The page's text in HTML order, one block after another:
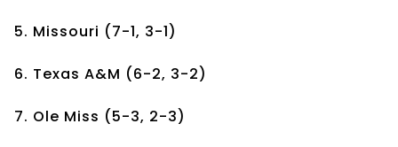
5. Missouri (7-1, 3-1)
6. Texas A&M (6-2, 3-2)
7. Ole Miss (5-3, 2-3)